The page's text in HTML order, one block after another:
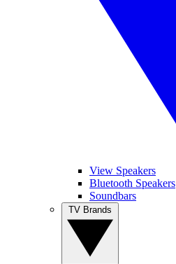
View Speakers
Bluetooth Speakers
Soundbars